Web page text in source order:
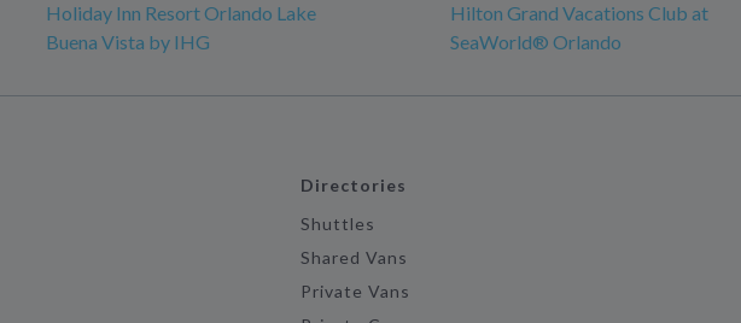
Holiday Inn Resort Orlando Lake
Buena Vista by IHG
Hilton Grand Vacations Club at
SeaWorld® Orlando
Directories
Shuttles
Shared Vans
Private Vans